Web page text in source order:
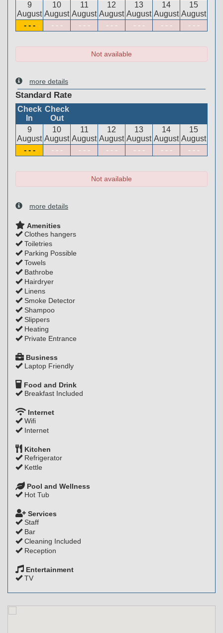
9
August
10
August
11
August
12
August
13
August
14
August
15
August
- - -
- - - - - - - - - - - - - - - - - -
Not available
more details
Standard Rate
Check
In
Check
Out
9
August
10
August
11
August
12
August
13
August
14
August
15
August
- - -
- - - - - - - - - - - - - - - - - -
Not available
more details
Amenities
Clothes hangers
Toiletries
Parking Possible
Towels
Bathrobe
Hairdryer
Linens
Smoke Detector
Shampoo
Slippers
Heating
Private Entrance
Business
Laptop Friendly
Food and Drink
Breakfast Included
Internet
Wifi
Internet
Kitchen
Refrigerator
Kettle
Pool and Wellness
Hot Tub
Services
Staff
Bar
Cleaning Included
Reception
Entertainment
TV